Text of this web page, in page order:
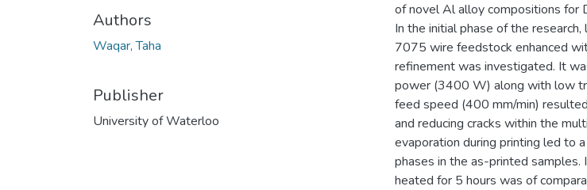
Authors
Waqar, Taha
Publisher
University of Waterloo
of novel Al alloy compositions for
In the initial phase of the
7075 wire feedstock enhanced
refinement was investigated. It
power (3400 W) along with low
feed speed (400 mm/min)
and reducing cracks within the
evaporation during printing led to
phases in the as-printed
heated for 5 hours was of